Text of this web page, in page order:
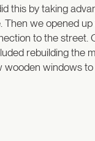
this by taking
we opened
to the
rebuilding the
wooden windows